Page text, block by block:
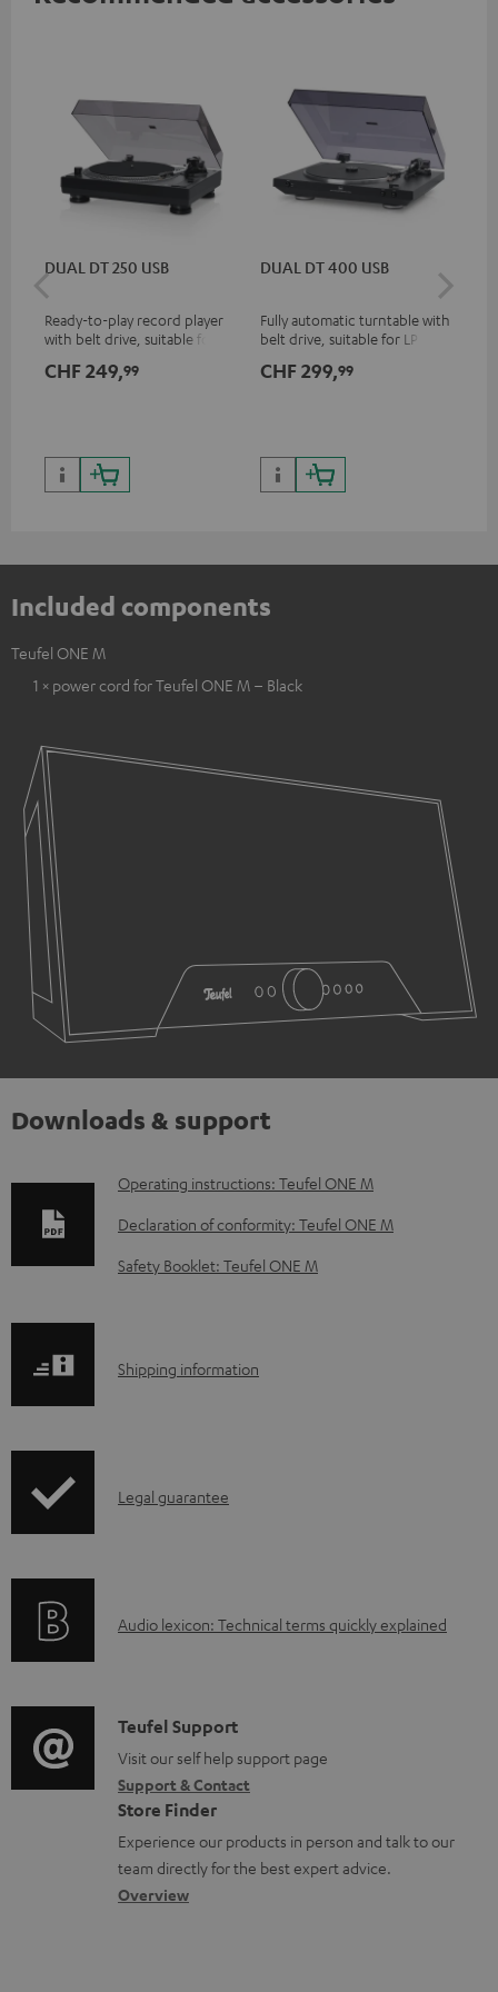
DUAL DT 250 USB
Ready-to-play record player
with belt drive, suitable for LP
CHF 249,99
DUAL DT 400 USB
Fully automatic turntable with
belt drive, suitable for LP and
CHF 299,99
Included components
Teufel ONE M
1 × power cord for Teufel ONE M – Black
Downloads & support
D
o
w
a
b
o
m
e
n
t
s
Operating instructions: Teufel ONE M
Declaration of conformity: Teufel ONE M
Safety Booklet: Teufel ONE M
S
p
i
o
r
m
a
t
i
Shipping information
I
r
t
i
o
n
a
b
Legal guarantee
A
i
o
g
l
o
s
Audio lexicon: Technical terms quickly explained
C
o
n
t
a
c
Teufel Support
Visit our self help support page
Support & Contact
Store Finder
Experience our products in person and talk to our
team directly for the best expert advice.
Overview